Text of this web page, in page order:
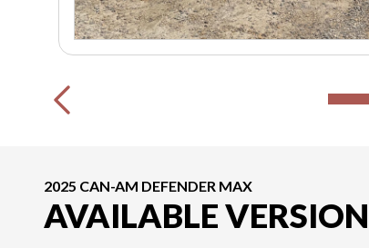
2025 CAN-AM DEFENDER MAX
AVAILABLE